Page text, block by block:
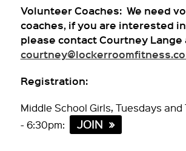
Volunteer Coaches: We need
coaches, if you are interested
please contact Courtney Lange
Registration:
Middle School Girls, Tuesdays
- 6:30pm:
JOIN